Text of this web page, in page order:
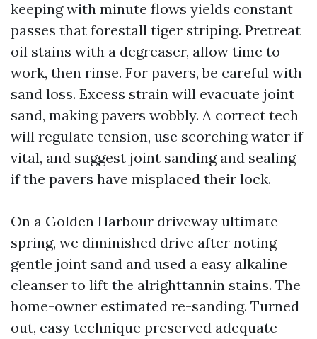
keeping with minute flows yields constant
passes that forestall tiger striping. Pretreat
oil stains with a degreaser, allow time to
work, then rinse. For pavers, be careful with
sand loss. Excess strain will evacuate joint
sand, making pavers wobbly. A correct tech
will regulate tension, use scorching water if
vital, and suggest joint sanding and sealing
if the pavers have misplaced their lock.
On a Golden Harbour driveway ultimate
spring, we diminished drive after noting
gentle joint sand and used a easy alkaline
cleanser to lift the alrighttannin stains. The
home-owner estimated re-sanding. Turned
out, easy technique preserved adequate